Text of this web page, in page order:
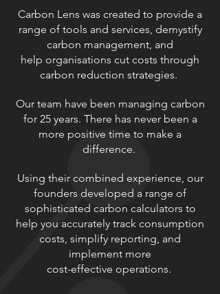
Carbon Lens was created to provide a
range of tools and services, demystify
carbon management, and
help organisations cut costs through
carbon reduction strategies.
Our team have been managing carbon
for 25 years. There has never been a
more positive time to make a
difference.
Using their combined experience, our
founders developed a range of
sophisticated carbon calculators to
help you accurately track consumption
costs, simplify reporting, and
implement more
cost-effective operations.